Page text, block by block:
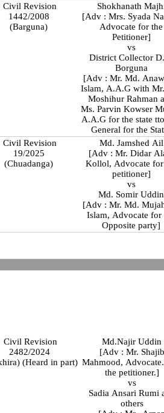
Civil Revision
1442/2008
(Barguna)
Shokhanath
[Adv : Mrs. Syada
Advocate for the
Petitioner]
vs
District Collector
Borguna
[Adv : Mr. Md.
Islam, A.A.G with Mr. Md.
Moshihur Rahman
Ms. Parvin Kowser
A.A.G for the state
General for the
Civil Revision
19/2025
(Chuadanga)
Md. Jamshed Ail
[Adv : Mr. Didar Alam
Kollol, Advocate for
petitioner]
vs
Md. Somir Uddin
[Adv : Mr. Md.
Islam, Advocate for
Opposite party]
Civil Revision
2482/2024
(Heard in part)
Md.Najir Uddin
[Adv : Mr. Shajib
Mahmood,
the petitioner.]
vs
Sadia Ansari Rumi
others